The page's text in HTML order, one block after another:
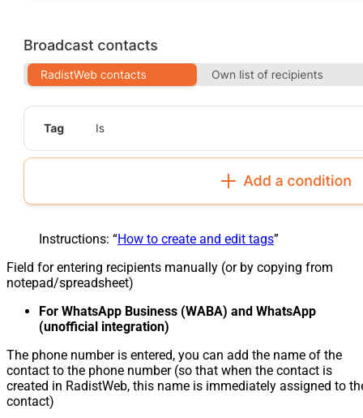
Instructions: “How to create and edit tags”
Field for entering recipients manually (or by copying from
notepad/spreadsheet)
For WhatsApp Business (WABA) and WhatsApp
(unofficial integration)
The phone number is entered, you can add the name of the
contact to the phone number (so that when the contact is
created in RadistWeb, this name is immediately assigned to
contact)